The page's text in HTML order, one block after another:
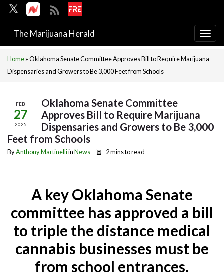
The Marijuana Herald
Home»Oklahoma Senate Committee Approves Bill to Require Marijuana
Dispensaries and Growers to Be 3,000 Feet from Schools
FEB
27
2025
Oklahoma Senate Committee
Approves Bill to Require Marijuana
Dispensaries and Growers to Be 3,000
Feet from Schools
ByAnthony MartinelliinNews 2 mins to read
A key Oklahoma Senate
committee has approved a bill
to triple the distance medical
cannabis businesses must be
from school entrances.